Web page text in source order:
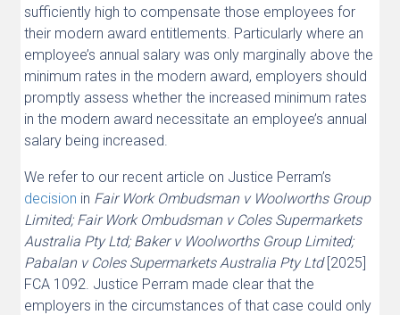
sufficiently high to compensate those employees for
their modern award entitlements. Particularly where an
employee’s annual salary was only marginally above the
minimum rates in the modern award, employers should
promptly assess whether the increased minimum rates
in the modern award necessitate an employee’s annual
salary being increased.
We refer to our recent article on Justice Perram’s
decision in Fair Work Ombudsman v Woolworths Group
Limited; Fair Work Ombudsman v Coles Supermarkets
Australia Pty Ltd; Baker v Woolworths Group Limited;
Pabalan v Coles Supermarkets Australia Pty Ltd[2025]
FCA 1092. Justice Perram made clear that the
employers in the circumstances of that case could only